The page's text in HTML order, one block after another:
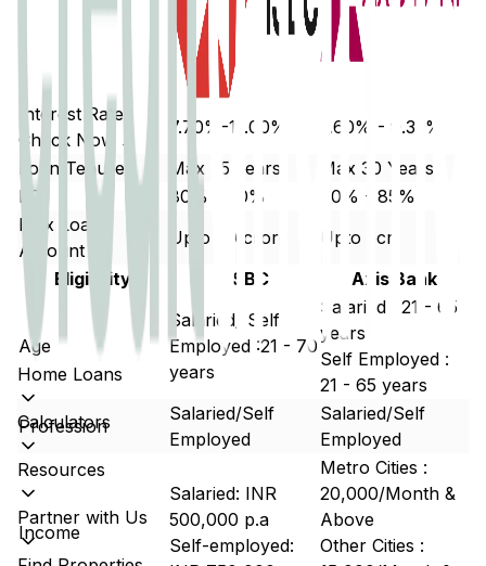
Home Loans
Calculators
Resources
Partner with Us
Interest Rate
Check Now ↗
7.70%-11.00%
7.60% - 9.35%
Loan Tenure
Max 25 years
Max 30 Years
LTV
80% - 90%
80% - 85%
Max Loan
Amount
Upto 60 crore
Upto 5cr
Eligibility
HSBC Axis Bank
Age
Salaried/ Self
Employed :21 - 70
years
Salaried : 21 - 65
years
Self Employed :
21 - 65 years
Profession
Salaried/Self
Employed
Salaried/Self
Employed
Income
Salaried: INR
500,000 p.a
Self-employed:
Metro Cities :
20,000/Month &
Above
Other Cities :